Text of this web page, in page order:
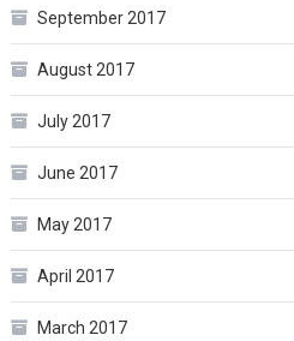
September 2017
August 2017
July 2017
June 2017
May 2017
April 2017
March 2017